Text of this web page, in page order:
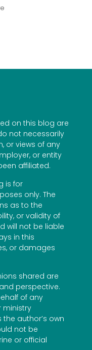
on this blog are
not necessarily
or views of any
or entity
affiliated.
is for
only. The
as to the
or validity of
will not be liable
in this
or damages
shared are
perspective.
of any
ministry
author’s own
not be
or official